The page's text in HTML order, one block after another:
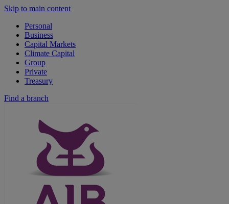
Skip to main content
Personal
Business
Capital Markets
Climate Capital
Group
Private
Treasury
Find a branch